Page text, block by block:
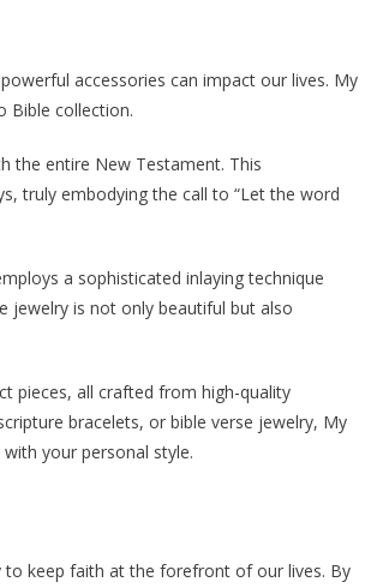
accessories can impact our lives. My
Bible collection.
the entire New Testament. This
truly embodying the call to “Let the word
a sophisticated inlaying technique
jewelry is not only beautiful but also
pieces, all crafted from high-quality
bracelets, or bible verse jewelry, My
your personal style.
to keep faith at the forefront of our lives. By